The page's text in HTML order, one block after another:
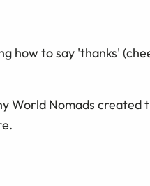
how to say 'thanks'
World Nomads created